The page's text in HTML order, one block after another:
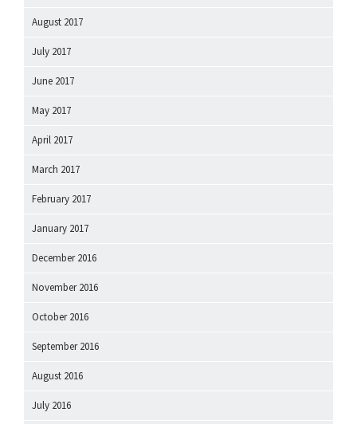
August 2017
July 2017
June 2017
May 2017
April 2017
March 2017
February 2017
January 2017
December 2016
November 2016
October 2016
September 2016
August 2016
July 2016